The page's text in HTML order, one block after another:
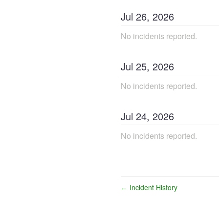
Jul 26, 2026
No incidents reported.
Jul 25, 2026
No incidents reported.
Jul 24, 2026
No incidents reported.
← Incident History